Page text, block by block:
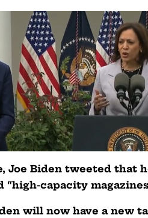
Joe Biden tweeted that
“high-capacity
will now have a new